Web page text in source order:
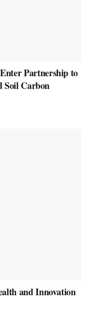
Partnership to
Soil Carbon
and Innovation